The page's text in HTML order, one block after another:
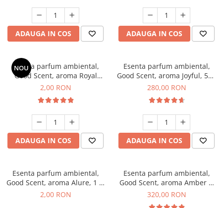
ADAUGA IN COS ADAUGA IN COS
NOU
Esenta parfum ambiental,
Good Scent, aroma Royal
Tobacco, 1 g, mostra
2,00 RON
ADAUGA IN COS
Esenta parfum ambiental,
Good Scent, aroma Joyful, 500
g
280,00 RON
ADAUGA IN COS
Esenta parfum ambiental,
Good Scent, aroma Alure, 1 g,
mostra
2,00 RON
Esenta parfum ambiental,
Good Scent, aroma Amber &
White Woods, 500 g
320,00 RON